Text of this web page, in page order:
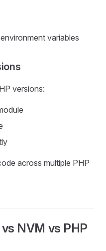
variables
versions:
across multiple PHP
NVM vs PHP